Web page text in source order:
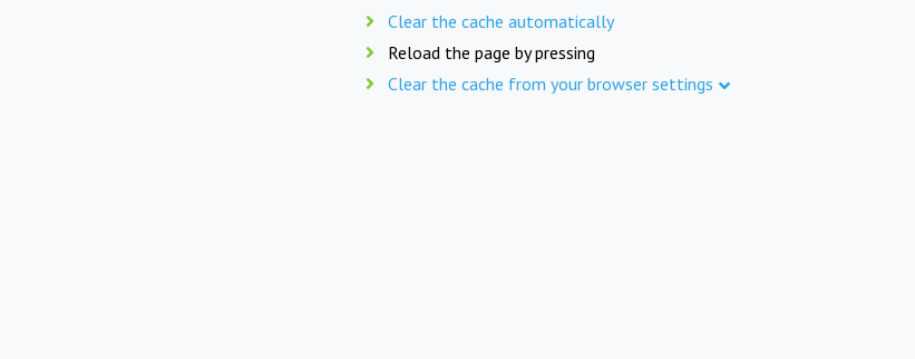
Clear the cache automatically
Reload the page by pressing
Clear the cache from your browser settings